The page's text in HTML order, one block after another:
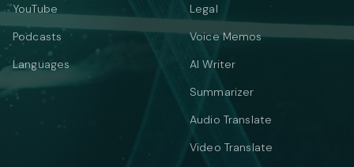
YouTube
Podcasts
Languages
Legal
Voice Memos
AI Writer
Summarizer
Audio Translate
Video Translate